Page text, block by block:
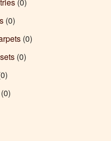
(0)
(0)
(0)
(0)
(0)